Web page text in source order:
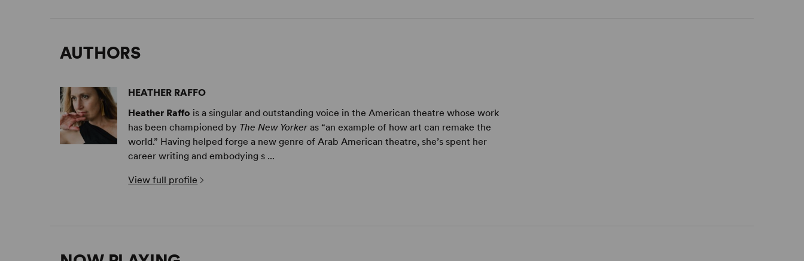
AUTHORS
HEATHER RAFFO
Heather Raffo is a singular and outstanding voice in the American theatre whose work
has been championed by The New Yorker as “an example of how art can remake the
world.” Having helped forge a new genre of Arab American theatre, she’s spent her
career writing and embodying s ...
View full profile